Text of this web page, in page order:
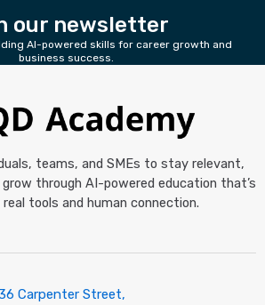
our newsletter
AI-powered skills for career growth and
business success.
teams, and SMEs to stay relevant,
through AI-powered education that’s
real tools and human connection.
Carpenter Street,